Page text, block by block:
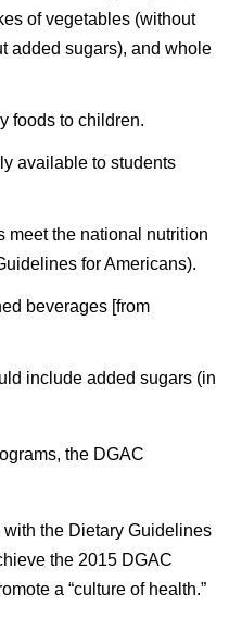
of vegetables (without
added sugars), and whole
foods to children.
available to students
meet the national nutrition
for Americans).
beverages [from
include added sugars (in
the DGAC
the Dietary Guidelines
the 2015 DGAC
a “culture of health.”